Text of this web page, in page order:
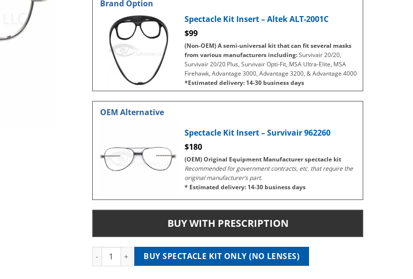
Brand Option
Spectacle Kit Insert – Altek ALT-2001C
$99
(Non-OEM) A semi-universal kit that can fit several masks
from various manufacturers including:Survivair 20/20,
Survivair 20/20 Plus, Survivair Opti-Fit, MSA Ultra-Elite, MSA
Firehawk, Advantage 3000, Advantage 3200, & Advantage 4000
*Estimated delivery: 14-30 business days
OEM Alternative
Spectacle Kit Insert – Survivair 962260
$180
(OEM) Original Equipment Manufacturer spectacle kit
Recommended for government contracts, etc. that require the
original manufacturer’s part.
* Estimated delivery: 14-30 business days
BUY WITH PRESCRIPTION
Spectacle Kit Insert - SVSK 962 quantity
BUY SPECTACLE KIT ONLY (NO LENSES)